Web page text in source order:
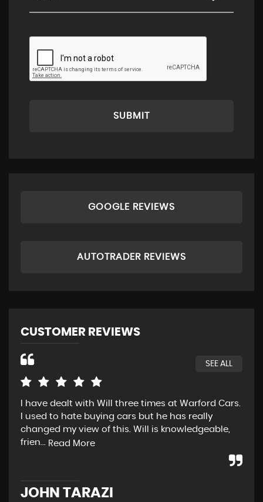
SUBMIT
GOOGLE REVIEWS
AUTOTRADER REVIEWS
CUSTOMER REVIEWS
SEE ALL
I have dealt with Will three times at Warford Cars.
I used to hate buying cars but he has really
changed my view of this. Will is knowledgeable,
frien...
Read More
JOHN TARAZI